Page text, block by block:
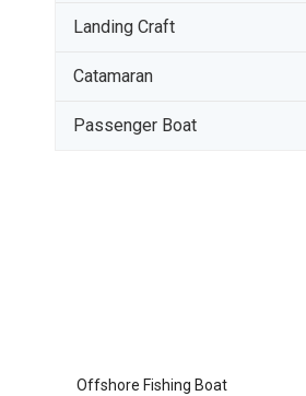
Landing Craft
Catamaran
Passenger Boat
Offshore Fishing Boat